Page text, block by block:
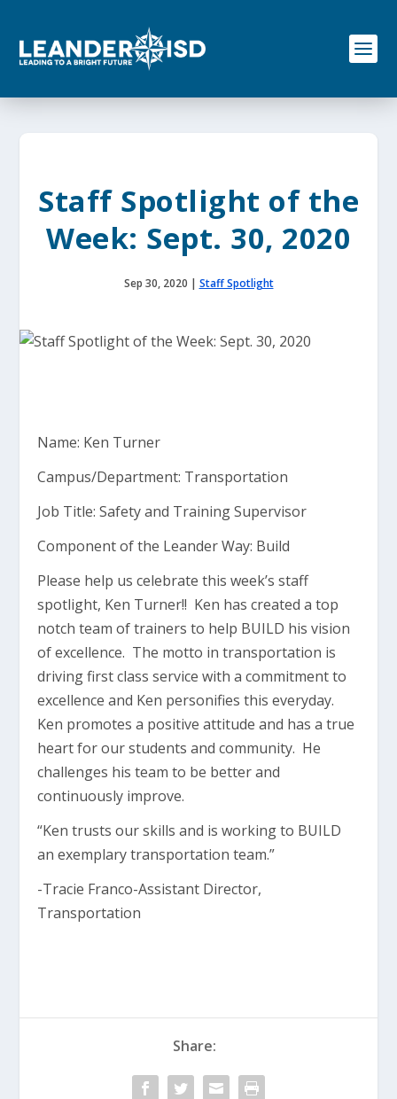
o
Staff Spotlight of the
Week: Sept. 30, 2020
Sep 30, 2020 | Staff Spotlight
Name: Ken Turner
Campus/Department: Transportation
Job Title: Safety and Training Supervisor
Component of the Leander Way: Build
Please help us celebrate this week’s staff
spotlight, Ken Turner!! Ken has created a top
notch team of trainers to help BUILD his vision
of excellence. The motto in transportation is
driving first class service with a commitment to
excellence and Ken personifies this everyday.
Ken promotes a positive attitude and has a true
heart for our students and community. He
challenges his team to be better and
continuously improve.
“Ken trusts our skills and is working to BUILD
an exemplary transportation team.”
-Tracie Franco-Assistant Director,
Transportation
Share: